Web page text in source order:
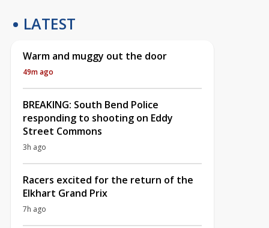
LATEST
Warm and muggy out the door
49m ago
BREAKING: South Bend Police
responding to shooting on Eddy
Street Commons
3h ago
Racers excited for the return of the
Elkhart Grand Prix
7h ago